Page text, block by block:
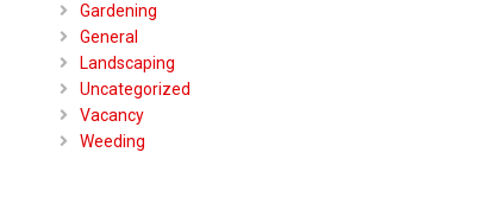
Gardening
General
Landscaping
Uncategorized
Vacancy
Weeding